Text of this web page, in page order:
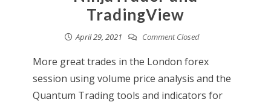
TradingView
April 29, 2021 Comment Closed
More great trades in the London forex
session using volume price analysis and the
Quantum Trading tools and indicators for